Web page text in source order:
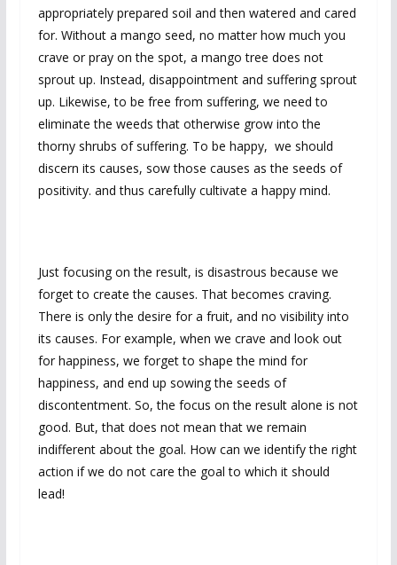
appropriately prepared soil and then watered and cared
for. Without a mango seed, no matter how much you
crave or pray on the spot, a mango tree does not
sprout up. Instead, disappointment and suffering sprout
up. Likewise, to be free from suffering, we need to
eliminate the weeds that otherwise grow into the
thorny shrubs of suffering. To be happy, we should
discern its causes, sow those causes as the seeds of
positivity. and thus carefully cultivate a happy mind.
Just focusing on the result, is disastrous because we
forget to create the causes. That becomes craving.
There is only the desire for a fruit, and no visibility into
its causes. For example, when we crave and look out
for happiness, we forget to shape the mind for
happiness, and end up sowing the seeds of
discontentment. So, the focus on the result alone is not
good. But, that does not mean that we remain
indifferent about the goal. How can we identify the right
action if we do not care the goal to which it should
lead!